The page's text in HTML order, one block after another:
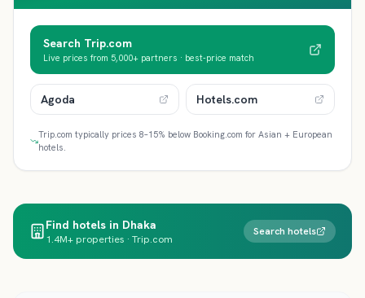
Search Trip.com
Live prices from 5,000+ partners · best-price match
Agoda Hotels.com
Trip.com typically prices 8–15% below Booking.com for Asian + European
hotels.
Find hotels in Dhaka
1.4M+ properties · Trip.com
Search hotels